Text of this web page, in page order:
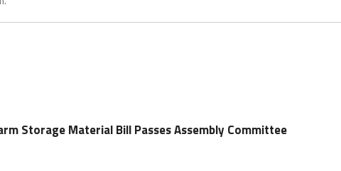
Storage Material Bill Passes Assembly Committee